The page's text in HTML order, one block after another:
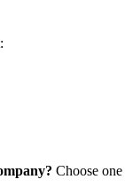
Choose one